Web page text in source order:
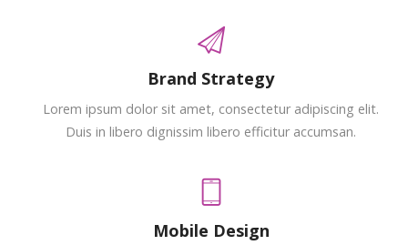
Brand Strategy
Lorem ipsum dolor sit amet, consectetur adipiscing elit.
Duis in libero dignissim libero efficitur accumsan.
Mobile Design